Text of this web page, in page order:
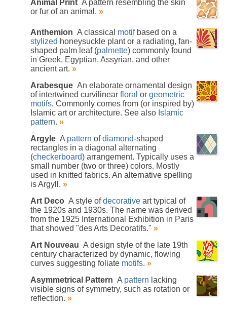
Animal Print A pattern resembling the skin
or fur of an animal. »
Anthemion A classical motifbased on a
stylized honeysuckle plant or a radiating, fan-
shaped palm leaf (palmette) commonly found
in Greek, Egyptian, Assyrian, and other
ancient art. »
Arabesque An elaborate ornamental design
of intertwined curvilinear floral or geometric
motifs. Commonly comes from (or inspired by)
Islamic art or architecture. See also Islamic
pattern. »
Argyle A pattern ofdiamond-shaped
rectangles in a diagonal alternating
(checkerboard) arrangement. Typically uses a
small number (two or three) colors. Mostly
used in knitted fabrics. An alternative spelling
is Argyll. »
Art Deco A style ofdecorative art typical of
the 1920s and 1930s. The name was derived
from the 1925 International Exhibition in Paris
that showed "des Arts Decoratifs." »
Art Nouveau A design style of the late 19th
century characterized by dynamic, flowing
curves suggesting foliate motifs. »
Asymmetrical Pattern A pattern lacking
visible signs of symmetry, such as rotation or
reflection. »